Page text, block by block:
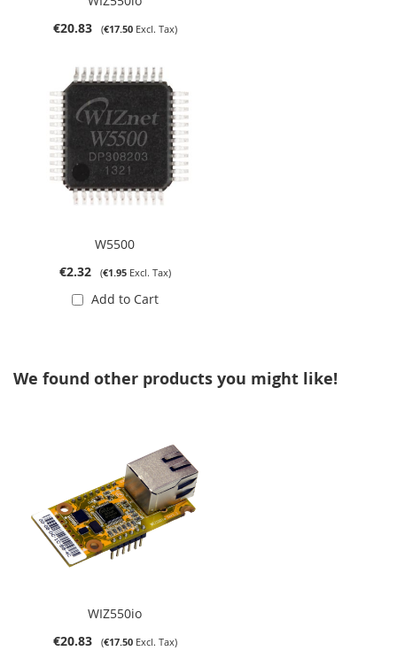
€20.83
€17.50
W5500
€2.32
€1.95
Add to Cart
We found other products you might like!
WIZ550io
€20.83
€17.50